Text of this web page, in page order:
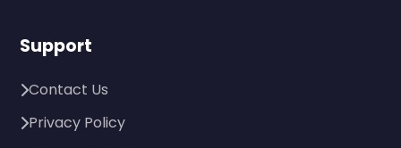
Support
Contact Us
Privacy Policy